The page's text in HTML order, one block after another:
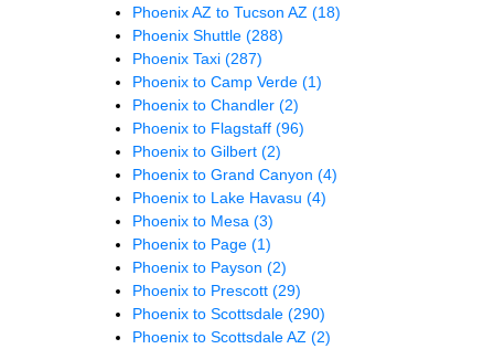
Phoenix AZ to Tucson AZ (18)
Phoenix Shuttle (288)
Phoenix Taxi (287)
Phoenix to Camp Verde (1)
Phoenix to Chandler (2)
Phoenix to Flagstaff (96)
Phoenix to Gilbert (2)
Phoenix to Grand Canyon (4)
Phoenix to Lake Havasu (4)
Phoenix to Mesa (3)
Phoenix to Page (1)
Phoenix to Payson (2)
Phoenix to Prescott (29)
Phoenix to Scottsdale (290)
Phoenix to Scottsdale AZ (2)